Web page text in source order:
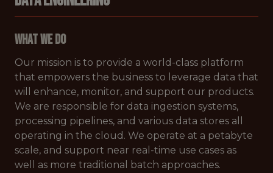
What We Do
Our mission is to provide a world-class platform
that empowers the business to leverage data that
will enhance, monitor, and support our products.
We are responsible for data ingestion systems,
processing pipelines, and various data stores all
operating in the cloud. We operate at a petabyte
scale, and support near real-time use cases as
well as more traditional batch approaches.